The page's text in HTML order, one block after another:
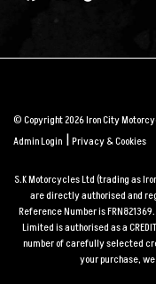
© Copyright 2026 Iron City
Admin Login |Privacy & Cookies
S.K Motorcycles Ltd (trading as
are directly authorised and
Reference Number is
Limited is authorised as a
number of carefully selected
your purchase,